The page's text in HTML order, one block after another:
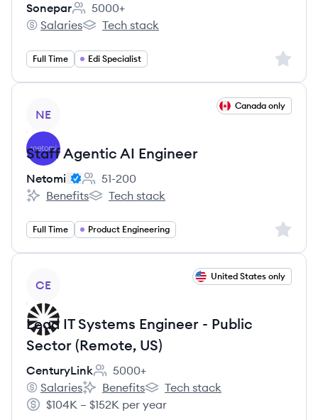
Sonepar
Employee count:
5000+
Sonepar's
Salaries
Sonepar's
Tech stack
Full Time Edi Specialist Sign
NE
Canada only
Staff Agentic AI Engineer
Netomi
Employee count:
51-200
Netomi's
Benefits
Netomi's
Tech stack
Full Time Product Engineering Sign
CE
United States only
Lead IT Systems Engineer - Public
Sector (Remote, US)
CenturyLink
Employee count:
5000+
CenturyLink's
Salaries
CenturyLink's
Benefits
CenturyLink's
Tech stack
Salary:
$104K – $152K per year